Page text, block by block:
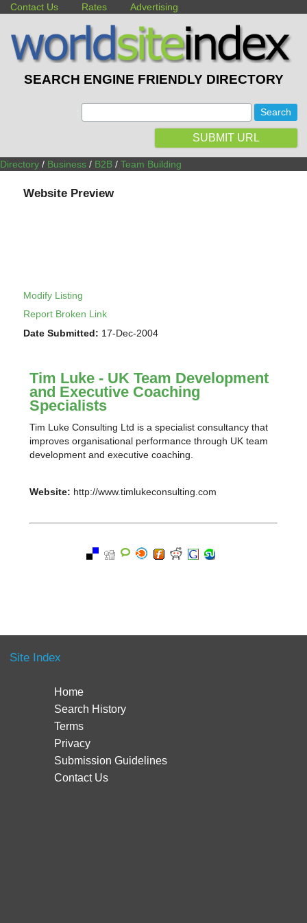
Contact Us Rates Advertising
SEARCH ENGINE FRIENDLY DIRECTORY
SUBMIT URL
Directory / Business / B2B / Team Building
Website Preview
Modify Listing
Report Broken Link
Date Submitted: 17-Dec-2004
Tim Luke - UK Team Development
and Executive Coaching
Specialists
Tim Luke Consulting Ltd is a specialist consultancy that
improves organisational performance through UK team
development and executive coaching.
Website: http://www.timlukeconsulting.com
Site Index
Home
Search History
Terms
Privacy
Submission Guidelines
Contact Us